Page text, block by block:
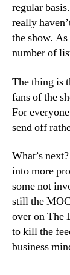
regular
really
the show.
number of
The thing is
fans of the
For
send off
What’s
into more
some not
still the
over on The
to kill the
business